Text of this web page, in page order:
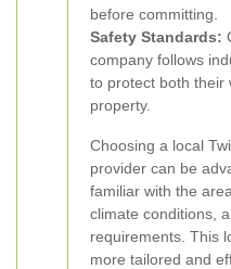
before committing.
Safety Standards:
company follows
to protect both their
property.
Choosing a local
provider can be
familiar with the
climate conditions,
requirements. This
more tailored and